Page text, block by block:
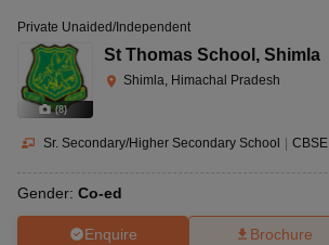
(8)
Private Unaided/Independent
St Thomas School , Shimla
Shimla, Himachal Pradesh
Sr. Secondary/Higher Secondary School | CBSE
Gender: Co-ed
Enquire Brochure